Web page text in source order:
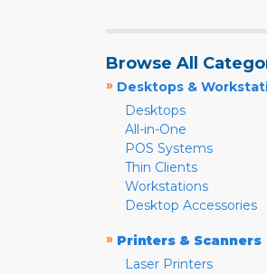
Browse All
» Desktops &
Desktops
All-in-One
POS Systems
Thin Clients
Workstations
Desktop Accessories
» Printers & Scanners
Laser Printers